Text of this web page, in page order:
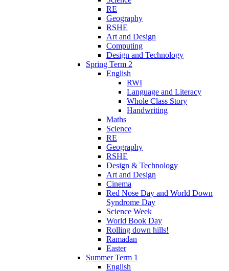
RE
Geography
RSHE
Art and Design
Computing
Design and Technology
Spring Term 2
English
RWI
Language and Literacy
Whole Class Story
Handwriting
Maths
Science
RE
Geography
RSHE
Design & Technology
Art and Design
Cinema
Red Nose Day and World Down
Syndrome Day
Science Week
World Book Day
Rolling down hills!
Ramadan
Easter
Summer Term 1
English